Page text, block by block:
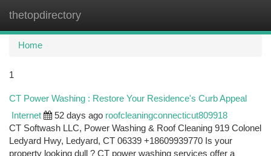
thetopdirectory
Home
1
CT Power Washing : Restore Your Residence's Curb Appeal
Internet 52 days ago roofcleaningconnecticut809918
CT Softwash LLC, Power Washing & Roof Cleaning 919 Colonel
Ledyard Hwy, Ledyard, CT 06339 +18609939770 Is your
property looking dull ? CT power washing services offer a